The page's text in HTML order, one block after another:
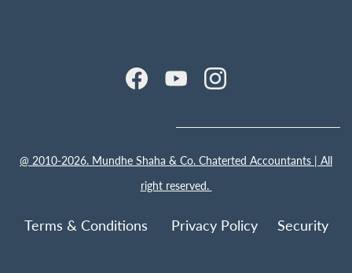
@ 2010-2026. Mundhe Shaha & Co. Chaterted Accountants | All
right reserved.
Terms & Conditions Privacy PolicySecurity